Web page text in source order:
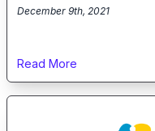
December 9th, 2021
Read More